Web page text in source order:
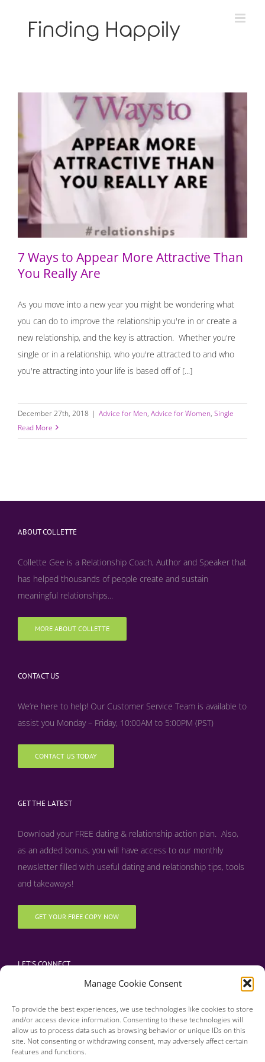
Manage Cookie Consent
To provide the best experiences, we use technologies like cookies to store
and/or access device information. Consenting to these technologies will
allow us to process data such as browsing behavior or unique IDs on this
site. Not consenting or withdrawing consent, may adversely affect certain
features and functions.
7 Ways to Appear More Attractive Than You Really Are
7 Ways to Appear More Attractive Than
You Really Are
As you move into a new year you might be wondering what
you can do to improve the relationship you're in or create a
new relationship, and the key is attraction. Whether you're
single or in a relationship, who you're attracted to and who
you're attracting into your life is based off of [...]
December 27th, 2018 | Advice for Men, Advice for Women, Single
Read More
ABOUT COLLETTE
Collette Gee is a Relationship Coach, Author and Speaker that
has helped thousands of people create and sustain
meaningful relationships...
MORE ABOUT COLLETTE
CONTACT US
We’re here to help! Our Customer Service Team is available to
assist you Monday – Friday, 10:00AM to 5:00PM (PST)
CONTACT US TODAY
GET THE LATEST
Download your FREE dating & relationship action plan. Also,
as an added bonus, you will have access to our monthly
newsletter filled with useful dating and relationship tips, tools
and takeaways!
GET YOUR FREE COPY NOW
LET’S CONNECT